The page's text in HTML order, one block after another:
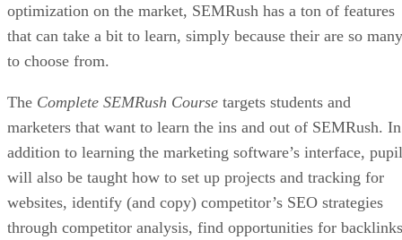
optimization on the market, SEMRush has a ton of features
that can take a bit to learn, simply because their are so many
to choose from.
The Complete SEMRush Course targets students and
marketers that want to learn the ins and out of SEMRush. In
addition to learning the marketing software’s interface,
will also be taught how to set up projects and tracking for
websites, identify (and copy) competitor’s SEO strategies
through competitor analysis, find opportunities for